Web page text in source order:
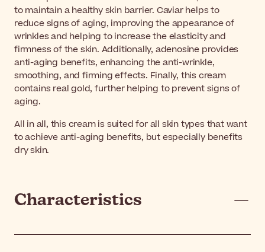
to maintain a healthy skin barrier. Caviar helps to
reduce signs of aging, improving the appearance of
wrinkles and helping to increase the elasticity and
firmness of the skin. Additionally, adenosine provides
anti-aging benefits, enhancing the anti-wrinkle,
smoothing, and firming effects. Finally, this cream
contains real gold, further helping to prevent signs of
aging.
All in all, this cream is suited for all skin types that want
to achieve anti-aging benefits, but especially benefits
dry skin.
Characteristics